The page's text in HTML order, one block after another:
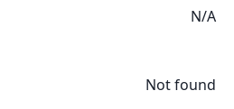
N/A
Not found